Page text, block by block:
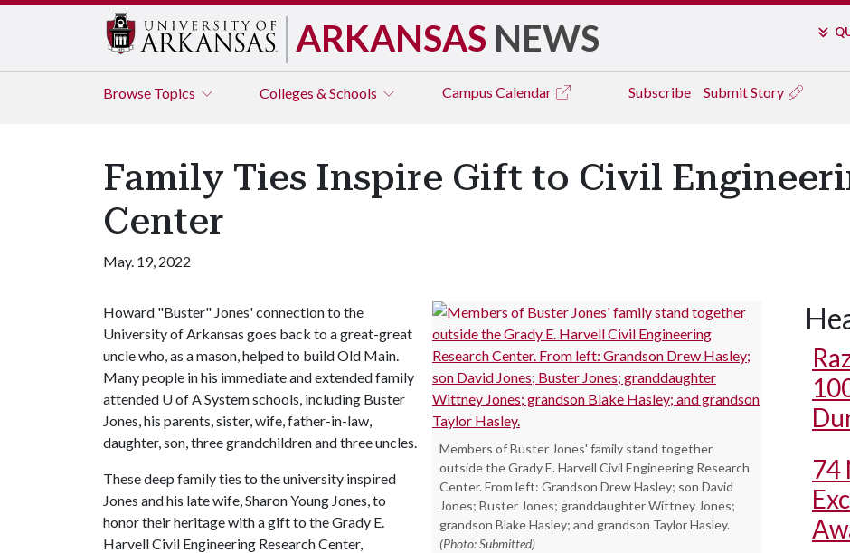
ARKANSAS NEWS
Browse Topics Colleges & Schools Campus Calendar Subscribe Submit Story
Family Ties Inspire Gift to Civil
Center
May. 19, 2022
Members of Buster Jones' family stand together
outside the Grady E. Harvell Civil Engineering Research
Center. From left: Grandson Drew Hasley; son David
Jones; Buster Jones; granddaughter Wittney Jones;
grandson Blake Hasley; and grandson Taylor Hasley.
(Photo: Submitted)
Howard "Buster" Jones' connection to the
University of Arkansas goes back to a great-great
uncle who, as a mason, helped to build Old Main.
Many people in his immediate and extended family
attended U of ASystem schools, including Buster
Jones, his parents, sister, wife, father-in-law,
daughter, son, three grandchildren and three uncles.
These deep family ties to the university inspired
Jones and his late wife, Sharon Young Jones, to
honor their heritage with a gift to the Grady E.
Harvell Civil Engineering Research Center,
74